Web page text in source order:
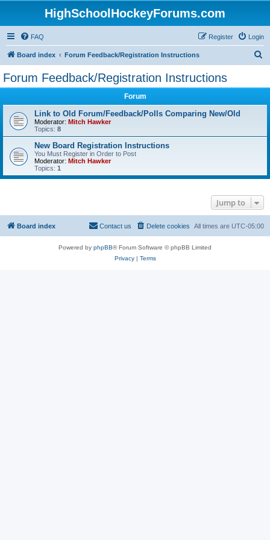
HighSchoolHockeyForums.com
FAQ Login
Register
Board index Forum Feedback/Registration Instructions
Forum Feedback/Registration Instructions
Forum
Link to Old Forum/Feedback/Polls Comparing New/Old
Moderator: Mitch Hawker
Topics: 8
New Board Registration Instructions
You Must Register in Order to Post
Moderator: Mitch Hawker
Topics: 1
Jump to
Board index All times are UTC-05:00
Delete cookies
Contact us
Powered by phpBB® Forum Software © phpBB Limited
Privacy| Terms